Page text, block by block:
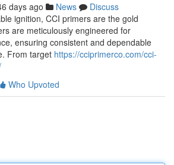
days ago News
Discuss
ignition, CCI primers are the gold
are meticulously engineered for
ensuring consistent and dependable
From target https://cciprimerco.com/cci-
Who Upvoted